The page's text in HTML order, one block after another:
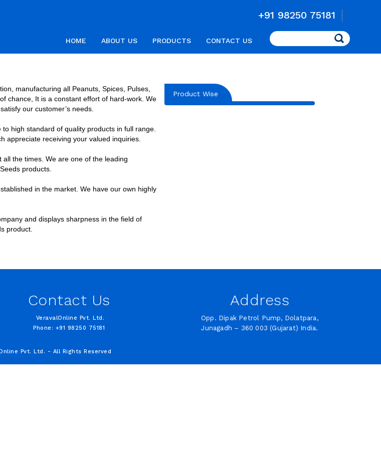
+91 98250 75181
Search
HOME ABOUT US PRODUCTS CONTACT US
manufacturing all Peanuts, Spices, Pulses,
chance, It is a constant effort of hard-work. We
our customer’s needs.
high standard of quality products in full range.
appreciate receiving your valued inquiries.
the times. We are one of the leading
products.
in the market. We have our own highly
and displays sharpness in the field of
product.
Product Wise
Contact Us
VeravalOnline Pvt. Ltd.
Phone: +91 98250 75181
Address
Opp. Dipak Petrol Pump, Dolatpara,
Junagadh – 360 003 (Gujarat) India.
Pvt. Ltd. - All Rights Reserved